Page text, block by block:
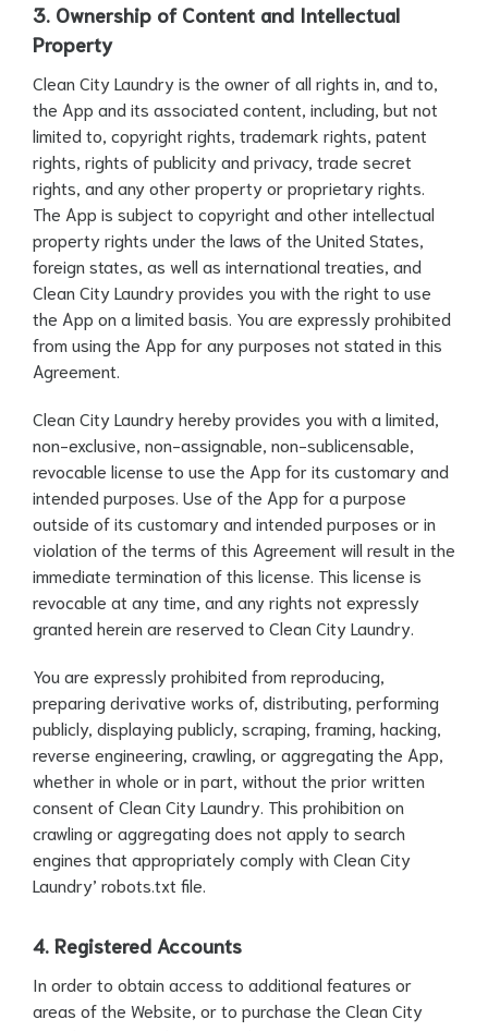
3. Ownership of Content and Intellectual
Property
Clean City Laundry is the owner of all rights in, and to,
the App and its associated content, including, but not
limited to, copyright rights, trademark rights, patent
rights, rights of publicity and privacy, trade secret
rights, and any other property or proprietary rights.
The App is subject to copyright and other intellectual
property rights under the laws of the United States,
foreign states, as well as international treaties, and
Clean City Laundry provides you with the right to use
the App on a limited basis. You are expressly prohibited
from using the App for any purposes not stated in this
Agreement.
Clean City Laundry hereby provides you with a limited,
non-exclusive, non-assignable, non-sublicensable,
revocable license to use the App for its customary and
intended purposes. Use of the App for a purpose
outside of its customary and intended purposes or in
violation of the terms of this Agreement will result in the
immediate termination of this license. This license is
revocable at any time, and any rights not expressly
granted herein are reserved to Clean City Laundry.
You are expressly prohibited from reproducing,
preparing derivative works of, distributing, performing
publicly, displaying publicly, scraping, framing, hacking,
reverse engineering, crawling, or aggregating the App,
whether in whole or in part, without the prior written
consent of Clean City Laundry. This prohibition on
crawling or aggregating does not apply to search
engines that appropriately comply with Clean City
Laundry’ robots.txt file.
4. Registered Accounts
In order to obtain access to additional features or
areas of the Website, or to purchase the Clean City